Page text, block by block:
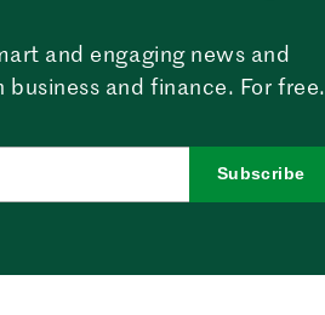
and engaging news and
and finance. For free.
Subscribe